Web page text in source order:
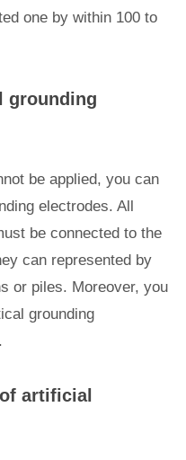
one by within 100 to
grounding
be applied, you can
electrodes. All
be connected to the
can represented by
or piles. Moreover, you
grounding
artificial